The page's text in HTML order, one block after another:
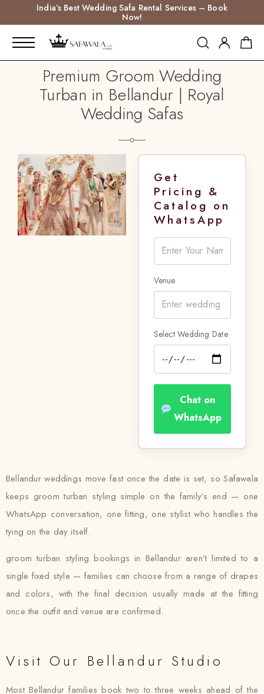
India’s Best Wedding Safa Rental Services – Book
Now!
Premium Groom Wedding
Turban in Bellandur | Royal
Wedding Safas
Get
Pricing &
Catalog on
WhatsApp
Venue
Select Wedding Date
Chat on
WhatsApp
Bellandur weddings move fast once the date is set, so Safawala
keeps groom turban styling simple on the family’s end — one
WhatsApp conversation, one fitting, one stylist who handles the
tying on the day itself.
groom turban styling bookings in Bellandur aren’t limited to a
single fixed style — families can choose from a range of drapes
and colors, with the final decision usually made at the fitting
once the outfit and venue are confirmed.
Visit Our Bellandur Studio
Most Bellandur families book two to three weeks ahead of the